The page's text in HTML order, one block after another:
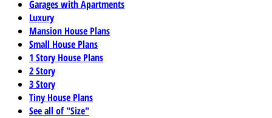
Garages with Apartments
Luxury
Mansion House Plans
Small House Plans
1 Story House Plans
2 Story
3 Story
Tiny House Plans
See all of "Size"